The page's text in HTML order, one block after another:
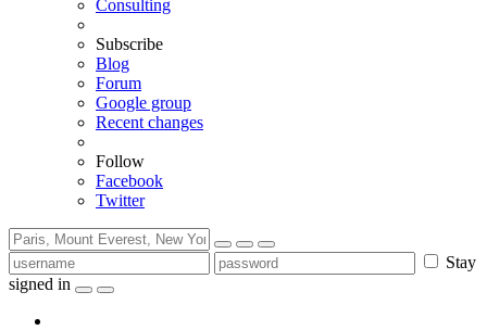
Consulting
Subscribe
Blog
Forum
Google group
Recent changes
Follow
Facebook
Twitter
Stay
signed in